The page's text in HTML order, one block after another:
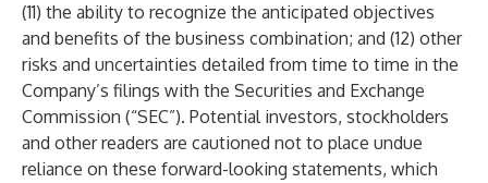
(11) the ability to recognize the anticipated objectives
and benefits of the business combination; and (12) other
risks and uncertainties detailed from time to time in the
Company’s filings with the Securities and Exchange
Commission (“SEC”). Potential investors, stockholders
and other readers are cautioned not to place undue
reliance on these forward-looking statements, which